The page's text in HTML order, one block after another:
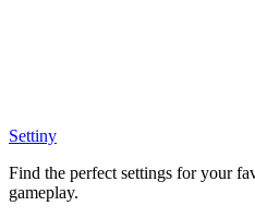
Settiny
Find the perfect settings for your
gameplay.